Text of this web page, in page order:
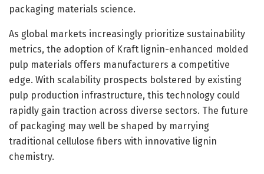
packaging materials science.
As global markets increasingly prioritize sustainability
metrics, the adoption of Kraft lignin-enhanced molded
pulp materials offers manufacturers a competitive
edge. With scalability prospects bolstered by existing
pulp production infrastructure, this technology could
rapidly gain traction across diverse sectors. The future
of packaging may well be shaped by marrying
traditional cellulose fibers with innovative lignin
chemistry.